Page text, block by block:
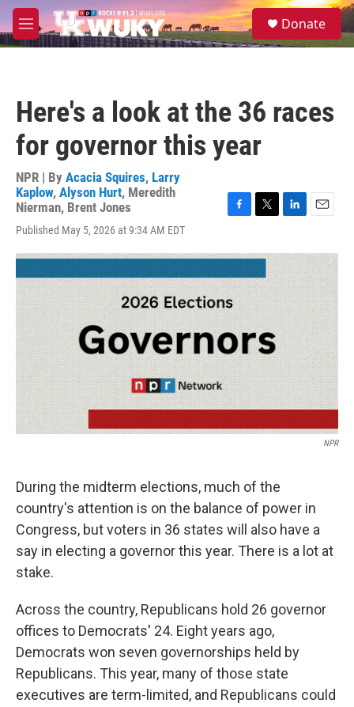
Skip to main content
M
e
S
e
Donate
Here's a look at the 36 races
for governor this year
NPR | By Acacia Squires, Larry
Kaplow, Alyson Hurt, Meredith
Nierman, Brent Jones
Published May 5, 2026 at 9:34 AM EDT
F
c
e
b
o
o
k
T
i
t
t
e
r
L
n
k
e
d
I
n
E
a
i
l
NPR
During the midterm elections, much of the
country's attention is on the balance of power in
Congress, but voters in 36 states will also have a
say in electing a governor this year. There is a lot at
stake.
Across the country, Republicans hold 26 governor
offices to Democrats' 24. Eight years ago,
Democrats won seven governorships held by
Republicans. This year, many of those state
executives are term-limited, and Republicans could